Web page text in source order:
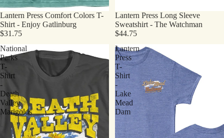
Lantern Press Comfort Colors T-
Shirt - Enjoy Gatlinburg
$31.75
Lantern Press Long Sleeve
Sweatshirt - The Watchman
$44.75
National
Parks
T-
Shirt
-
Death
Valley
Marigolds
Lantern
Press
T-
Shirt
-
Lake
Mead
Dam